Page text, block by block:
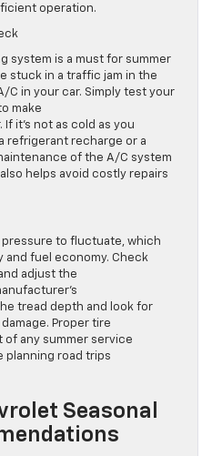
operation.
system is a must for summer
stuck in a traffic jam in the
C in your car. Simply test your
make
it’s not as cold as you
refrigerant recharge or a
of the A/C system
helps avoid costly repairs
to fluctuate, which
and fuel economy. Check
adjust the
tread depth and look for
Proper tire
of any summer service
planning road trips
Seasonal